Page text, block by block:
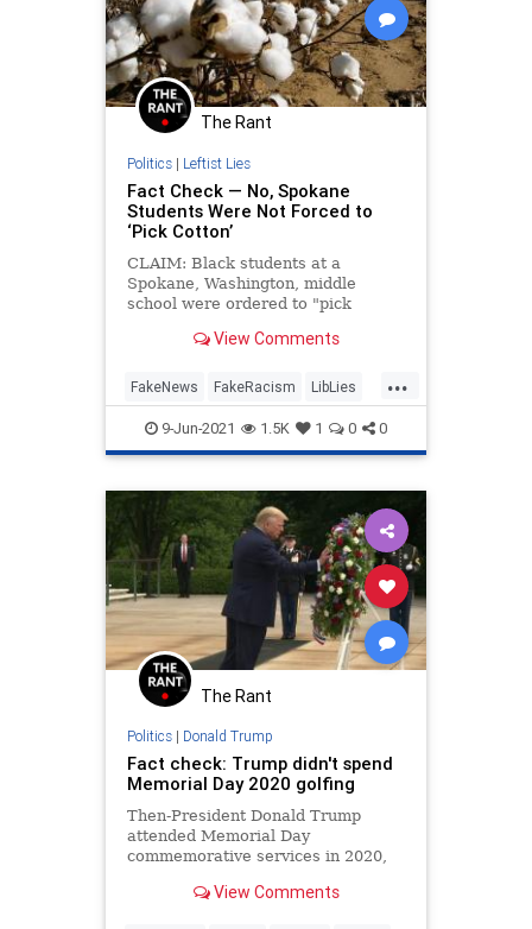
The Rant
Politics| Leftist Lies
Fact Check — No, Spokane
Students Were Not Forced to
‘Pick Cotton’
CLAIM: Black students at a
Spokane, Washington, middle
school were ordered to "pick
VERDICT: False.View Comments
...
FakeNews FakeRacism LibLies
Politics RaceHoax
9-Jun-2021 1.5K 1 0 0
The Rant
Politics| Donald Trump
Fact check: Trump didn't spend
Memorial Day 2020 golfing
Then-President Donald Trump
attended Memorial Day
commemorative services in 2020,
View Comments